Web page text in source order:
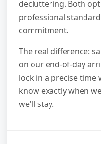
decluttering. Both
professional
commitment.
The real difference:
on our end-of-day
lock in a precise time
know exactly when
we'll stay.